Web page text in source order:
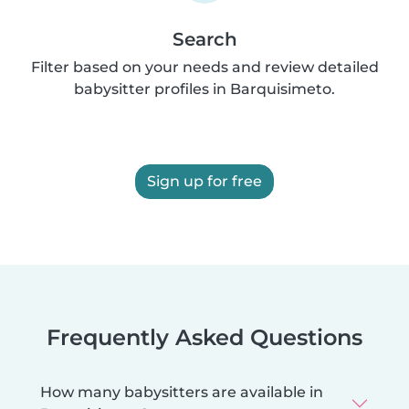
Search
Filter based on your needs and review detailed
babysitter profiles in Barquisimeto.
Sign up for free
Frequently Asked Questions
How many babysitters are available in